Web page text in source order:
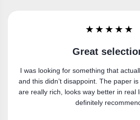
★★★★★
Super happy
Got the canvas print and really like
perfectly.